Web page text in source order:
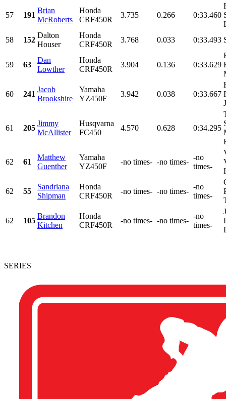
57 191
Brian
McRoberts
Honda
CRF450R
3.735 0.266 0:33.460
58
152
Dalton
Houser
Honda
CRF450R
3.768 0.033 0:33.493
59 63
Dan
Lowther
Honda
CRF450R
3.904 0.136 0:33.629
60 241
Jacob
Brookshire
Yamaha
YZ450F
3.942 0.038 0:33.667
61 205
Jimmy
McAllister
Husqvarna
FC450
4.570 0.628 0:34.295
62 61
Matthew
Guenther
Yamaha
YZ450F
-no times- -no times-
-no
times-
62 55
Sandriana
Shipman
Honda
CRF450R
-no times- -no times-
-no
times-
62 105
Brandon
Kitchen
Honda
CRF450R
-no times- -no times-
-no
times-
SERIES